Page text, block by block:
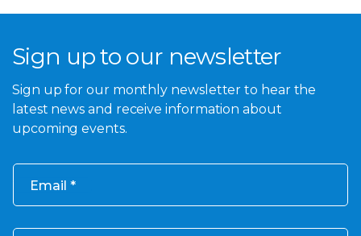
Sign up to our newsletter
Sign up for our monthly newsletter to hear the
latest news and receive information about
upcoming events.
Email